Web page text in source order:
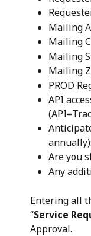
Mailing
Mailing
Mailing
Mailing
PROD
API
annually):
Are you
Any
Entering all
“Service
Approval.